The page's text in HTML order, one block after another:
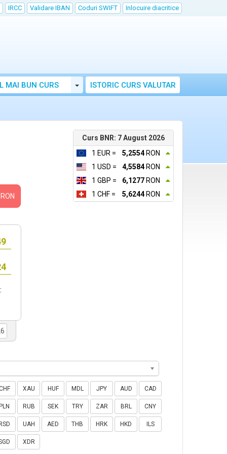
IRCC Validare IBAN Coduri SWIFT Inlocuire diacritice
MAI BUN CURS Toggle Dropdown
ISTORIC CURS VALUTAR
Curs BNR: 7 August 2026
1 EUR =
5,2554RON
1 USD =
4,5584RON
1 GBP =
6,1277 RON
1 CHF =
5,6244RON
RON
XAU HUF MDL JPY AUD CAD
RUB SEK TRY ZAR BRL CNY
UAH AED THB HRK HKD ILS
XDR